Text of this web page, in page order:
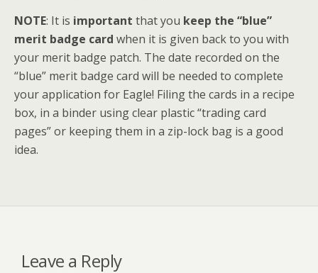
NOTE: It is important that you keep the “blue”
merit badge card when it is given back to you with
your merit badge patch. The date recorded on the
“blue” merit badge card will be needed to complete
your application for Eagle! Filing the cards in a recipe
box, in a binder using clear plastic “trading card
pages” or keeping them in a zip-lock bag is a good
idea.
Leave a Reply